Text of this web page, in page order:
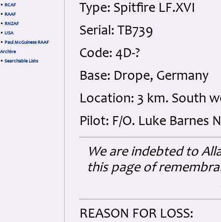
• RCAF
• RAAF
• RNZAF
• USA
• Paul McGuiness RAAF
Archive
• Searchable Lists
Type: Spitfire LF.XVI
Serial: TB739
Code: 4D-?
Base: Drope, Germany
Location: 3 km. South
Pilot: F/O. Luke Barnes
We are indebted to
this page of
REASON FOR LOSS: